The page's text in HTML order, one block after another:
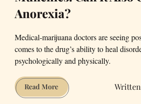
Anorexia?
Medical-marijuana doctors are seeing
comes to the drug’s ability to heal
psychologically and physically.
Read MoreMarijuana
Can